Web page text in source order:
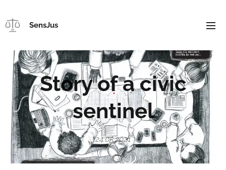
SensJus
Story of a civic
sentinel
24.05.2021